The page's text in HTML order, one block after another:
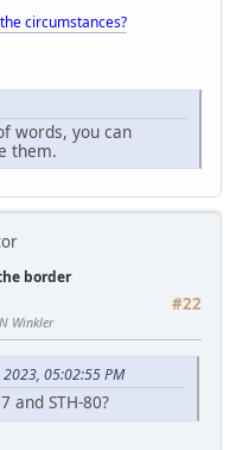
circumstances?
words, you can
them.
border
#22
Winkler
05:02:55 PM
and STH-80?